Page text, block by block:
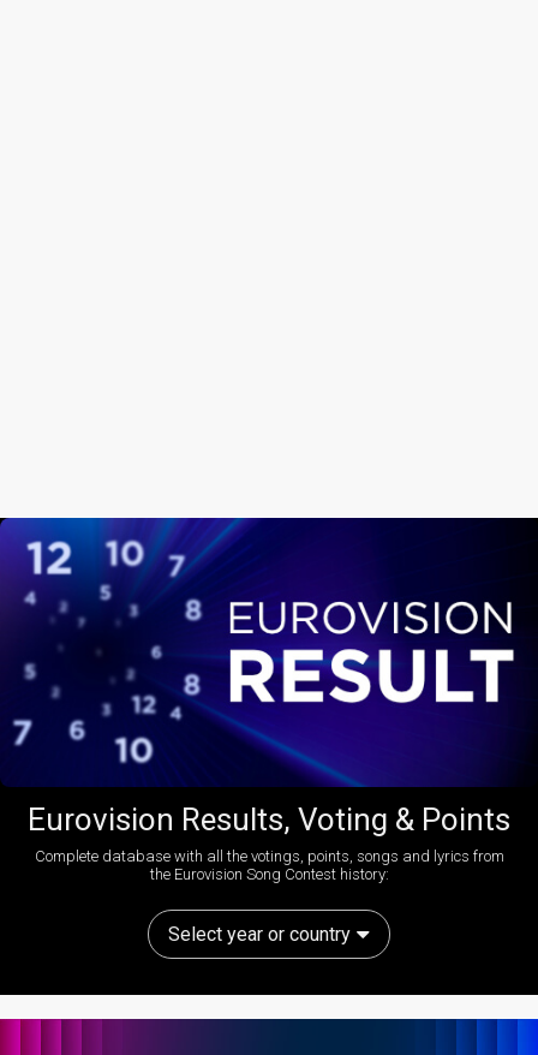
Eurovision Results, Voting & Points
Complete database with all the votings, points, songs and lyrics from
the Eurovision Song Contest history:
Select year or country